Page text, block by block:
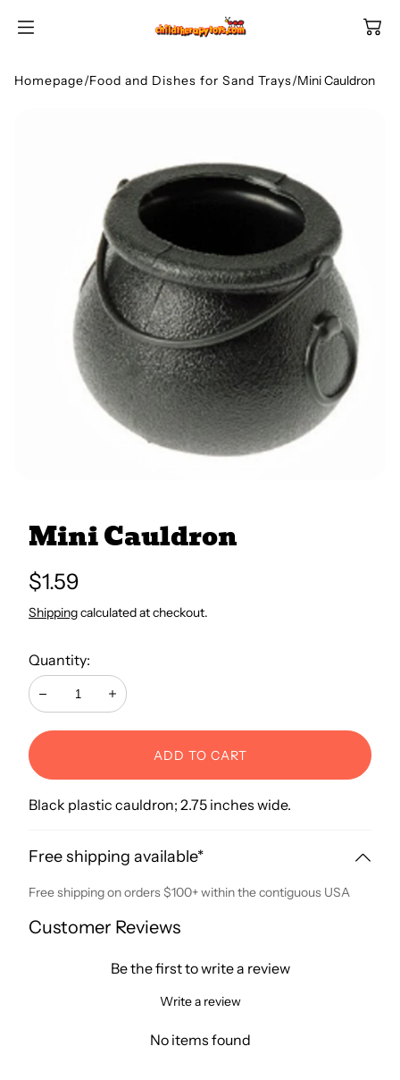
SKIP TO
CONTENT
Shop All Categories
Shop Best Sellers
Shop Newest Items
All Games
Emotional Support
Occupational Therapy
Themes
Homepage/Food and Dishes for Sand Trays/Mini Cauldron
Mini Cauldron
Regular
price
$1.59
Shippingcalculated at checkout.
Quantity:
Decrease Increase
ADD TO CART
Black plastic cauldron; 2.75 inches wide.
Free shipping available*
Free shipping on orders $100+ within the contiguous USA
Customer Reviews
Be the first to write a review
Write a review
No items found